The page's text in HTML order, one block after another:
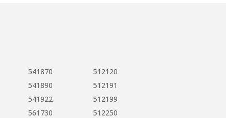
541870
512120
541890
512191
541922
512199
561730
512250